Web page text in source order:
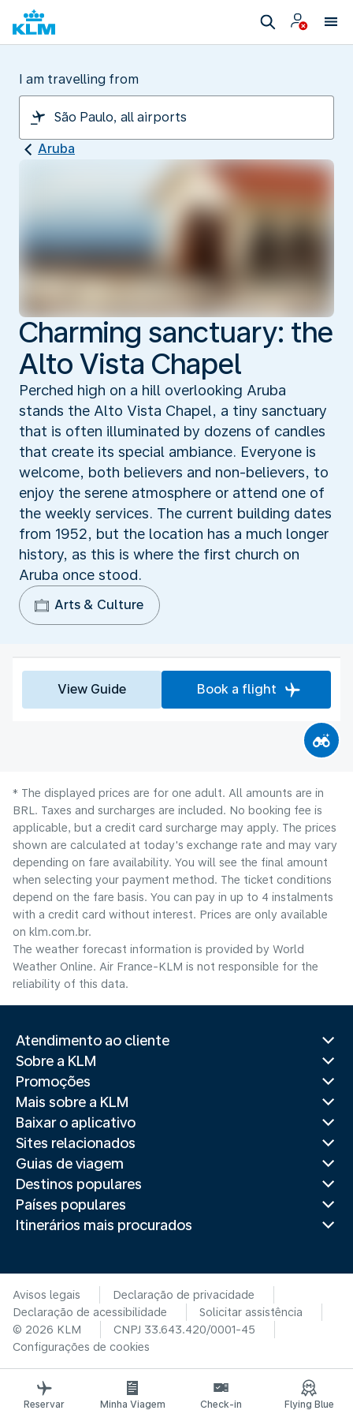
I am travelling from
Aruba
Charming sanctuary: the
Alto Vista Chapel
Perched high on a hill overlooking Aruba
stands the Alto Vista Chapel, a tiny sanctuary
that is often illuminated by dozens of candles
that create its special ambiance. Everyone is
welcome, both believers and non-believers, to
enjoy the serene atmosphere or attend one of
the weekly services. The current building dates
from 1952, but the location has a much longer
history, as this is where the first church on
Aruba once stood.
Arts & Culture
View Guide Book a flight
* The displayed prices are for one adult. All amounts are in
BRL. Taxes and surcharges are included. No booking fee is
applicable, but a credit card surcharge may apply. The prices
shown are calculated at today's exchange rate and may vary
depending on fare availability. You will see the final amount
when selecting your payment method.​ The ticket conditions
depend on the fare basis. You can pay in up to 4 instalments
with a credit card without interest. Prices are only available
on klm.com.br.
The weather forecast information is provided by World
Weather Online. Air France-KLM is not responsible for the
reliability of this data.
Atendimento ao cliente
Sobre a KLM
Promoções
Mais sobre a KLM
Baixar o aplicativo
Sites relacionados
Guias de viagem
Destinos populares
Países populares
Itinerários mais procurados
Avisos legais
Declaração de privacidade
Declaração de acessibilidade
Solicitar assistência
© 2026 KLM
CNPJ 33.643.420/0001-45
Configurações de cookies
Reservar Minha Viagem Check-in Flying Blue